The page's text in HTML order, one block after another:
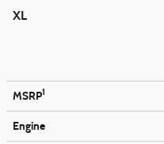
XL
MSRP1
Engine